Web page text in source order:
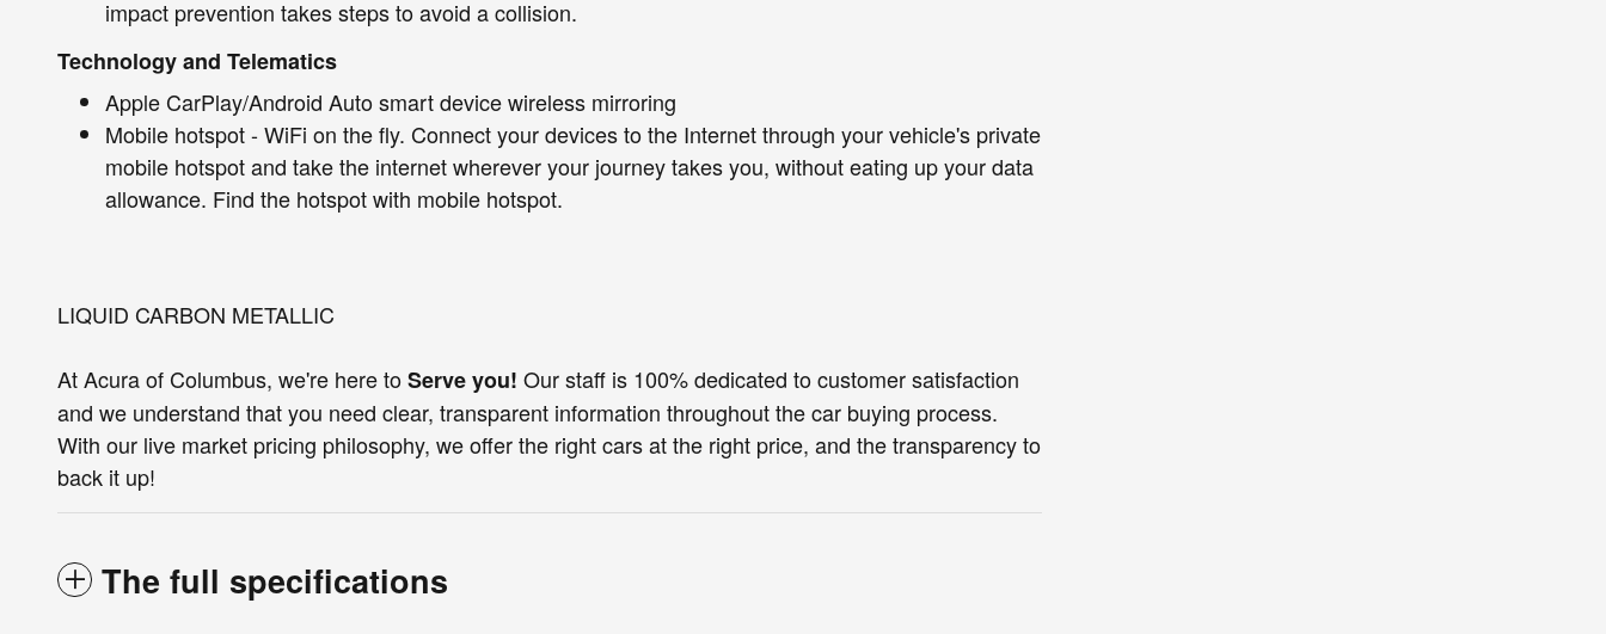
impact prevention takes steps to avoid a collision.
Technology and Telematics
Apple CarPlay/Android Auto smart device wireless mirroring
Mobile hotspot - WiFi on the fly. Connect your devices to the Internet through your vehicle's private
mobile hotspot and take the internet wherever your journey takes you, without eating up your data
allowance. Find the hotspot with mobile hotspot.
LIQUID CARBON METALLIC
At Acura of Columbus, we're here toServe you! Our staff is 100% dedicated to customer satisfaction
and we understand that you need clear, transparent information throughout the car buying process.
With our live market pricing philosophy, we offer the right cars at the right price, and the transparency to
back it up!
The full specifications